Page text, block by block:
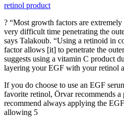
retinol product
? “Most growth factors are
very difficult time penetrating the
says Talakoub. “Using a retinoid in
factor allows [it] to penetrate the
suggests using a vitamin C product
layering your EGF with your retinol
If you do choose to use an EGF
favorite retinol, Örvar recommends a
recommend always applying the
allowing 5